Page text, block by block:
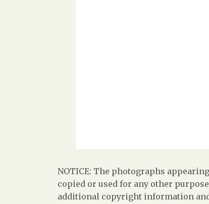
NOTICE: The photographs
copied or used for any other
additional copyright information